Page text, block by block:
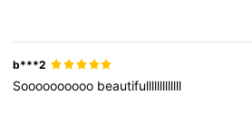
b***2
Soooooooooo beautifulllllllllllll